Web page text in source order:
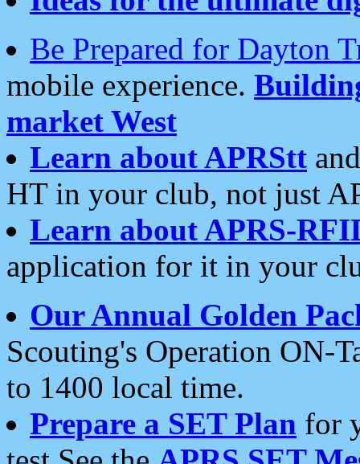
Be Prepared for Dayton
mobile experience.
market West
Learn about APRStt
HT in your club, not just
Learn about APRS-
application for it in your
Our Annual Golden
Scouting's Operation ON-
to 1400 local time.
Prepare a SET Plan for